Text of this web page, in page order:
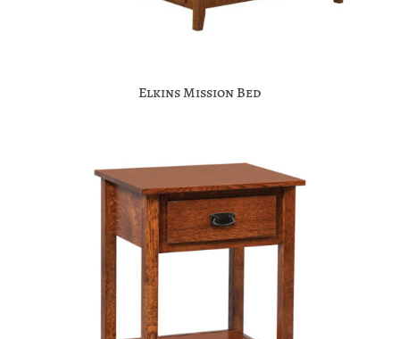
Elkins Mission Bed